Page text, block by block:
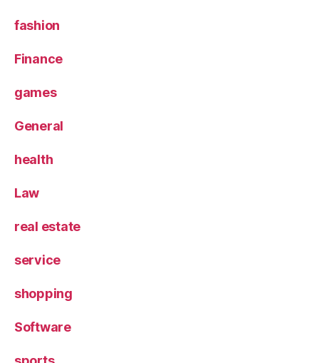
fashion
Finance
games
General
health
Law
real estate
service
shopping
Software